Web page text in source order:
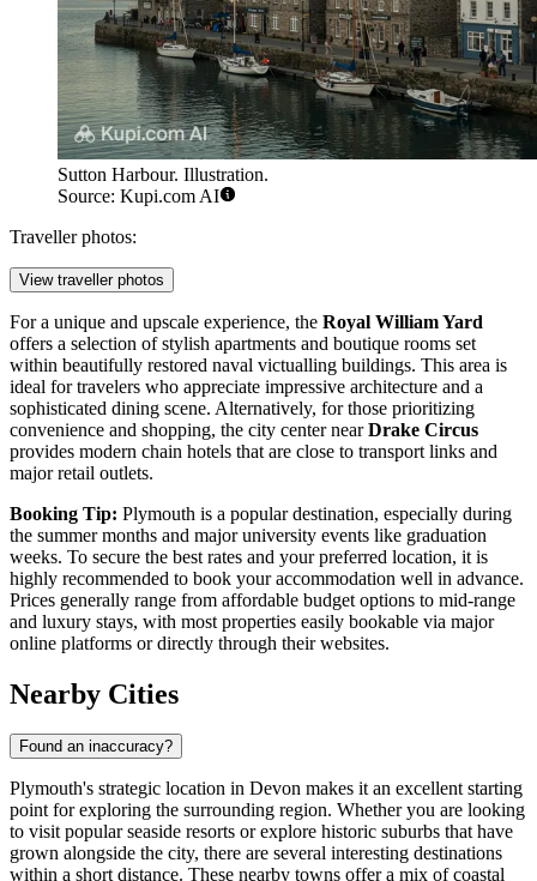
Sutton Harbour. Illustration.
Source: Kupi.com AI
Traveller photos:
View traveller photos
For a unique and upscale experience, the Royal William Yard
offers a selection of stylish apartments and boutique rooms set
within beautifully restored naval victualling buildings. This area is
ideal for travelers who appreciate impressive architecture and a
sophisticated dining scene. Alternatively, for those prioritizing
convenience and shopping, the city center nearDrake Circus
provides modern chain hotels that are close to transport links and
major retail outlets.
Booking Tip: Plymouth is a popular destination, especially during
the summer months and major university events like graduation
weeks. To secure the best rates and your preferred location, it is
highly recommended to book your accommodation well in advance.
Prices generally range from affordable budget options to mid-range
and luxury stays, with most properties easily bookable via major
online platforms or directly through their websites.
Nearby Cities
Found an inaccuracy?
Plymouth's strategic location in Devon makes it an excellent starting
point for exploring the surrounding region. Whether you are looking
to visit popular seaside resorts or explore historic suburbs that have
grown alongside the city, there are several interesting destinations
within a short distance. These nearby towns offer a mix of coastal